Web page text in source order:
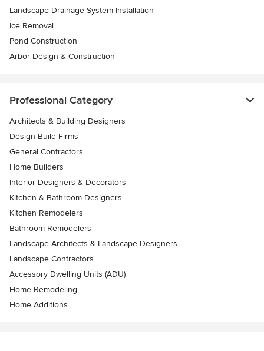
Landscape Drainage System Installation
Ice Removal
Pond Construction
Arbor Design & Construction
Professional Category
Architects & Building Designers
Design-Build Firms
General Contractors
Home Builders
Interior Designers & Decorators
Kitchen & Bathroom Designers
Kitchen Remodelers
Bathroom Remodelers
Landscape Architects & Landscape Designers
Landscape Contractors
Accessory Dwelling Units (ADU)
Home Remodeling
Home Additions